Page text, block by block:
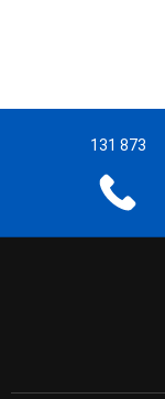
131 873